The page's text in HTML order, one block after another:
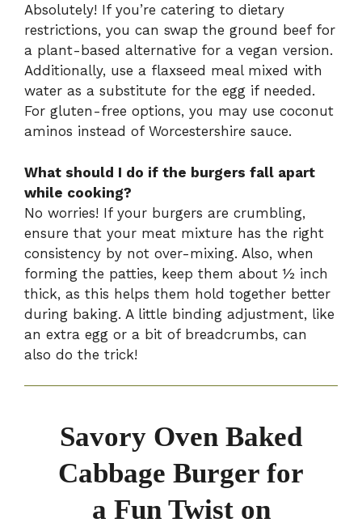
Absolutely! If you’re catering to dietary
restrictions, you can swap the ground beef for
a plant-based alternative for a vegan version.
Additionally, use a flaxseed meal mixed with
water as a substitute for the egg if needed.
For gluten-free options, you may use coconut
aminos instead of Worcestershire sauce.
What should I do if the burgers fall apart
while cooking?
No worries! If your burgers are crumbling,
ensure that your meat mixture has the right
consistency by not over-mixing. Also, when
forming the patties, keep them about ½ inch
thick, as this helps them hold together better
during baking. A little binding adjustment, like
an extra egg or a bit of breadcrumbs, can
also do the trick!
Savory Oven Baked
Cabbage Burger for
a Fun Twist on